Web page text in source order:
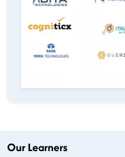
Our Learners